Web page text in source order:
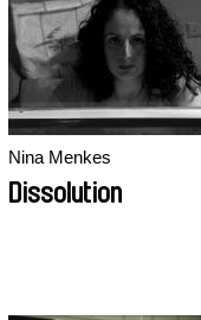
Nina Menkes
Dissolution